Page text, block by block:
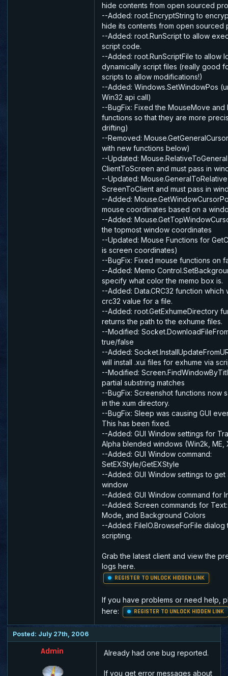
hide contents from open sourced
--Added: root.EncryptString to
hide its contents from open sourced
--Added: root.RunScript to allow
script code.
--Added: root.RunScriptFile to allow
dynamically script files (really good
scripts to allow modifications!)
--Added: Windows.SetWindowPos
Win32 api call)
--BugFix: Fixed the MouseMove and
functions so that they are more
drifting)
--Removed:
with new functions below)
--Updated:
ClientToScreen and must pass in
--Updated:
ScreenToClient and must pass in
--Added:
mouse coordinates based on a
--Added:
the topmost window coordinates
--Updated: Mouse Functions for
is screen coordinates)
--BugFix: Fixed mouse functions on
--Added: Memo
specify what color the memo box is.
--Added: Data.CRC32 function which
crc32 value for a file.
--Added: root.GetExhumeDirectory
returns the path to the exhume files.
--Modified:
true/false
--Added:
will install .xui files for exhume via
--Modified:
partial substring matches
--BugFix: Screenshot functions now
in the xum directory.
--BugFix: Sleep was causing GUI
This has been fixed.
--Added: GUI Window settings for
Alpha blended windows (Win2k, ME,
--Added: GUI Window command:
SetEXStyle/GetEXStyle
--Added: GUI Window settings to
window
--Added: GUI Window command for
--Added: Screen commands for
Mode, and Background Colors
--Added: FileIO.BrowseForFile dialog
scripting.
Grab the latest client and view the
logs here.
REGISTER TO UNLOCK HIDDEN LINK
If you have problems or need help,
here:
REGISTER TO UNLOCK HIDDEN LINK
Posted: July 27th, 2006
Admin Already had one bug reported.
If you get error messages about